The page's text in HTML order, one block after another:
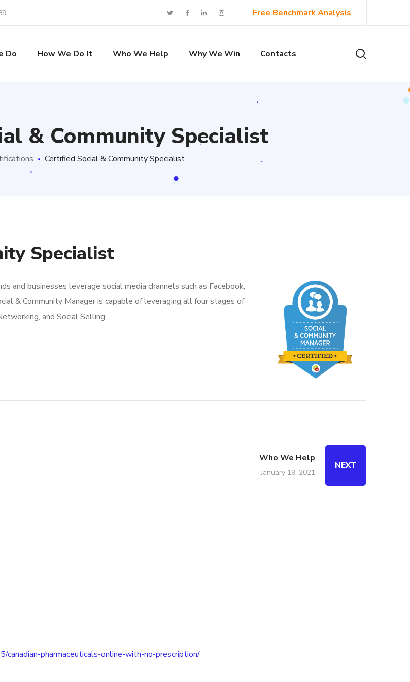
Free Benchmark Analysis
Do How We Do It Who We Help Why We Win Contacts
& Community Specialist
Certified Social & Community Specialist
Specialist
and businesses leverage social media channels such as Facebook,
& Community Manager is capable of leveraging all four stages of
and Social Selling.
Who We Help
January 19, 2021
NEXT
pharmaceuticals-online-with-no-prescription/